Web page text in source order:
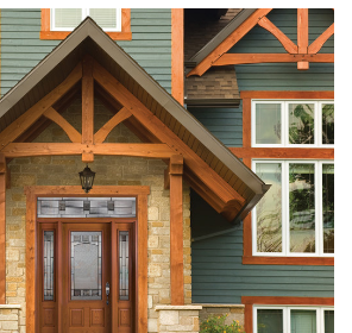
Hung Door Products